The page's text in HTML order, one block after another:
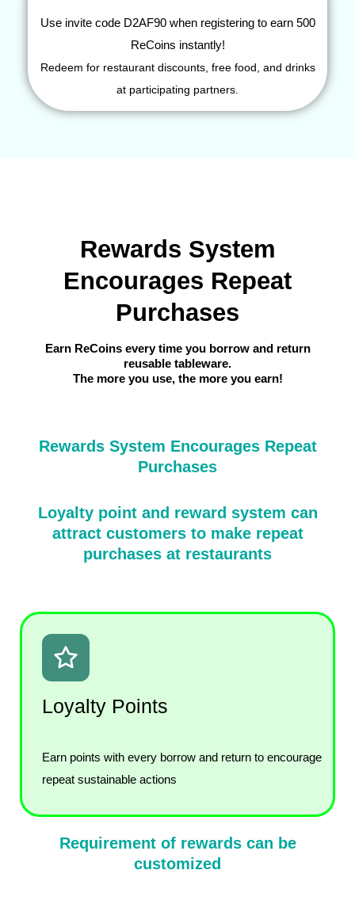
Use invite code D2AF90when registering to earn 500
ReCoins instantly!
Redeem for restaurant discounts, free food, and drinks
at participating partners.
Rewards System
Encourages Repeat
Purchases
Earn ReCoins every time you borrow and return
reusable tableware.
The more you use, the more you earn!
Rewards System Encourages Repeat
Purchases
Loyalty point and reward system can
attract customers to make repeat
purchases at restaurants
Loyalty Points
Earn points with every borrow and return to encourage
repeat sustainable actions
Requirement of rewards can be
customized